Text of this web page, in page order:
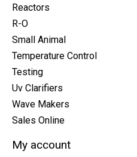
Reactors
R-O
Small Animal
Temperature Control
Testing
Uv Clarifiers
Wave Makers
Sales Online
My account